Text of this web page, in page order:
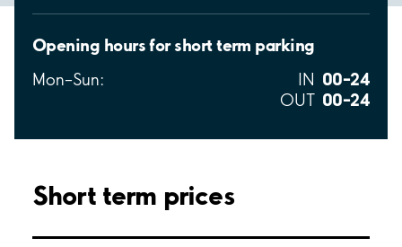
Opening hours for short term parking
Mon–Sun: IN 00–24
OUT 00–24
Short term prices